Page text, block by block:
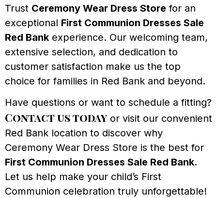
Trust Ceremony Wear Dress Store for an
exceptional First Communion Dresses Sale
Red Bank experience. Our welcoming team,
extensive selection, and dedication to
customer satisfaction make us the top
choice for families in Red Bank and beyond.
Have questions or want to schedule a fitting?
Contact us today or visit our convenient
Red Bank location to discover why
Ceremony Wear Dress Store is the best for
First Communion Dresses Sale Red Bank.
Let us help make your child’s First
Communion celebration truly unforgettable!